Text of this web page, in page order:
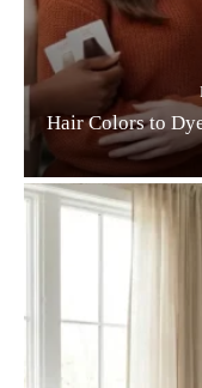
Hair Colors to